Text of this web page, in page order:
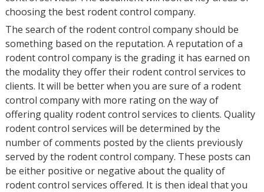
choosing the best rodent control company.
The search of the rodent control company should be
something based on the reputation. A reputation of a
rodent control company is the grading it has earned on
the modality they offer their rodent control services to
clients. It will be better when you are sure of a rodent
control company with more rating on the way of
offering quality rodent control services to clients. Quality
rodent control services will be determined by the
number of comments posted by the clients previously
served by the rodent control company. These posts can
be either positive or negative about the quality of
rodent control services offered. It is then ideal that you